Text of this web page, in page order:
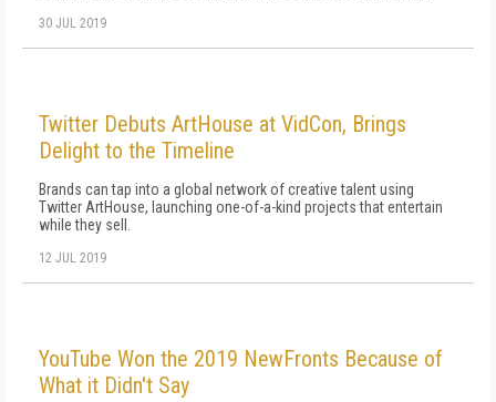
30 JUL 2019
Twitter Debuts ArtHouse at VidCon, Brings
Delight to the Timeline
Brands can tap into a global network of creative talent using
Twitter ArtHouse, launching one-of-a-kind projects that entertain
while they sell.
12 JUL 2019
YouTube Won the 2019 NewFronts Because of
What it Didn't Say